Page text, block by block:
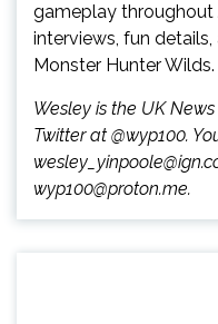
gameplay throughout
interviews, fun
Monster Hunter Wilds.
Wesley is the UK
Twitter at @wyp100.
wyp100@proton.me.